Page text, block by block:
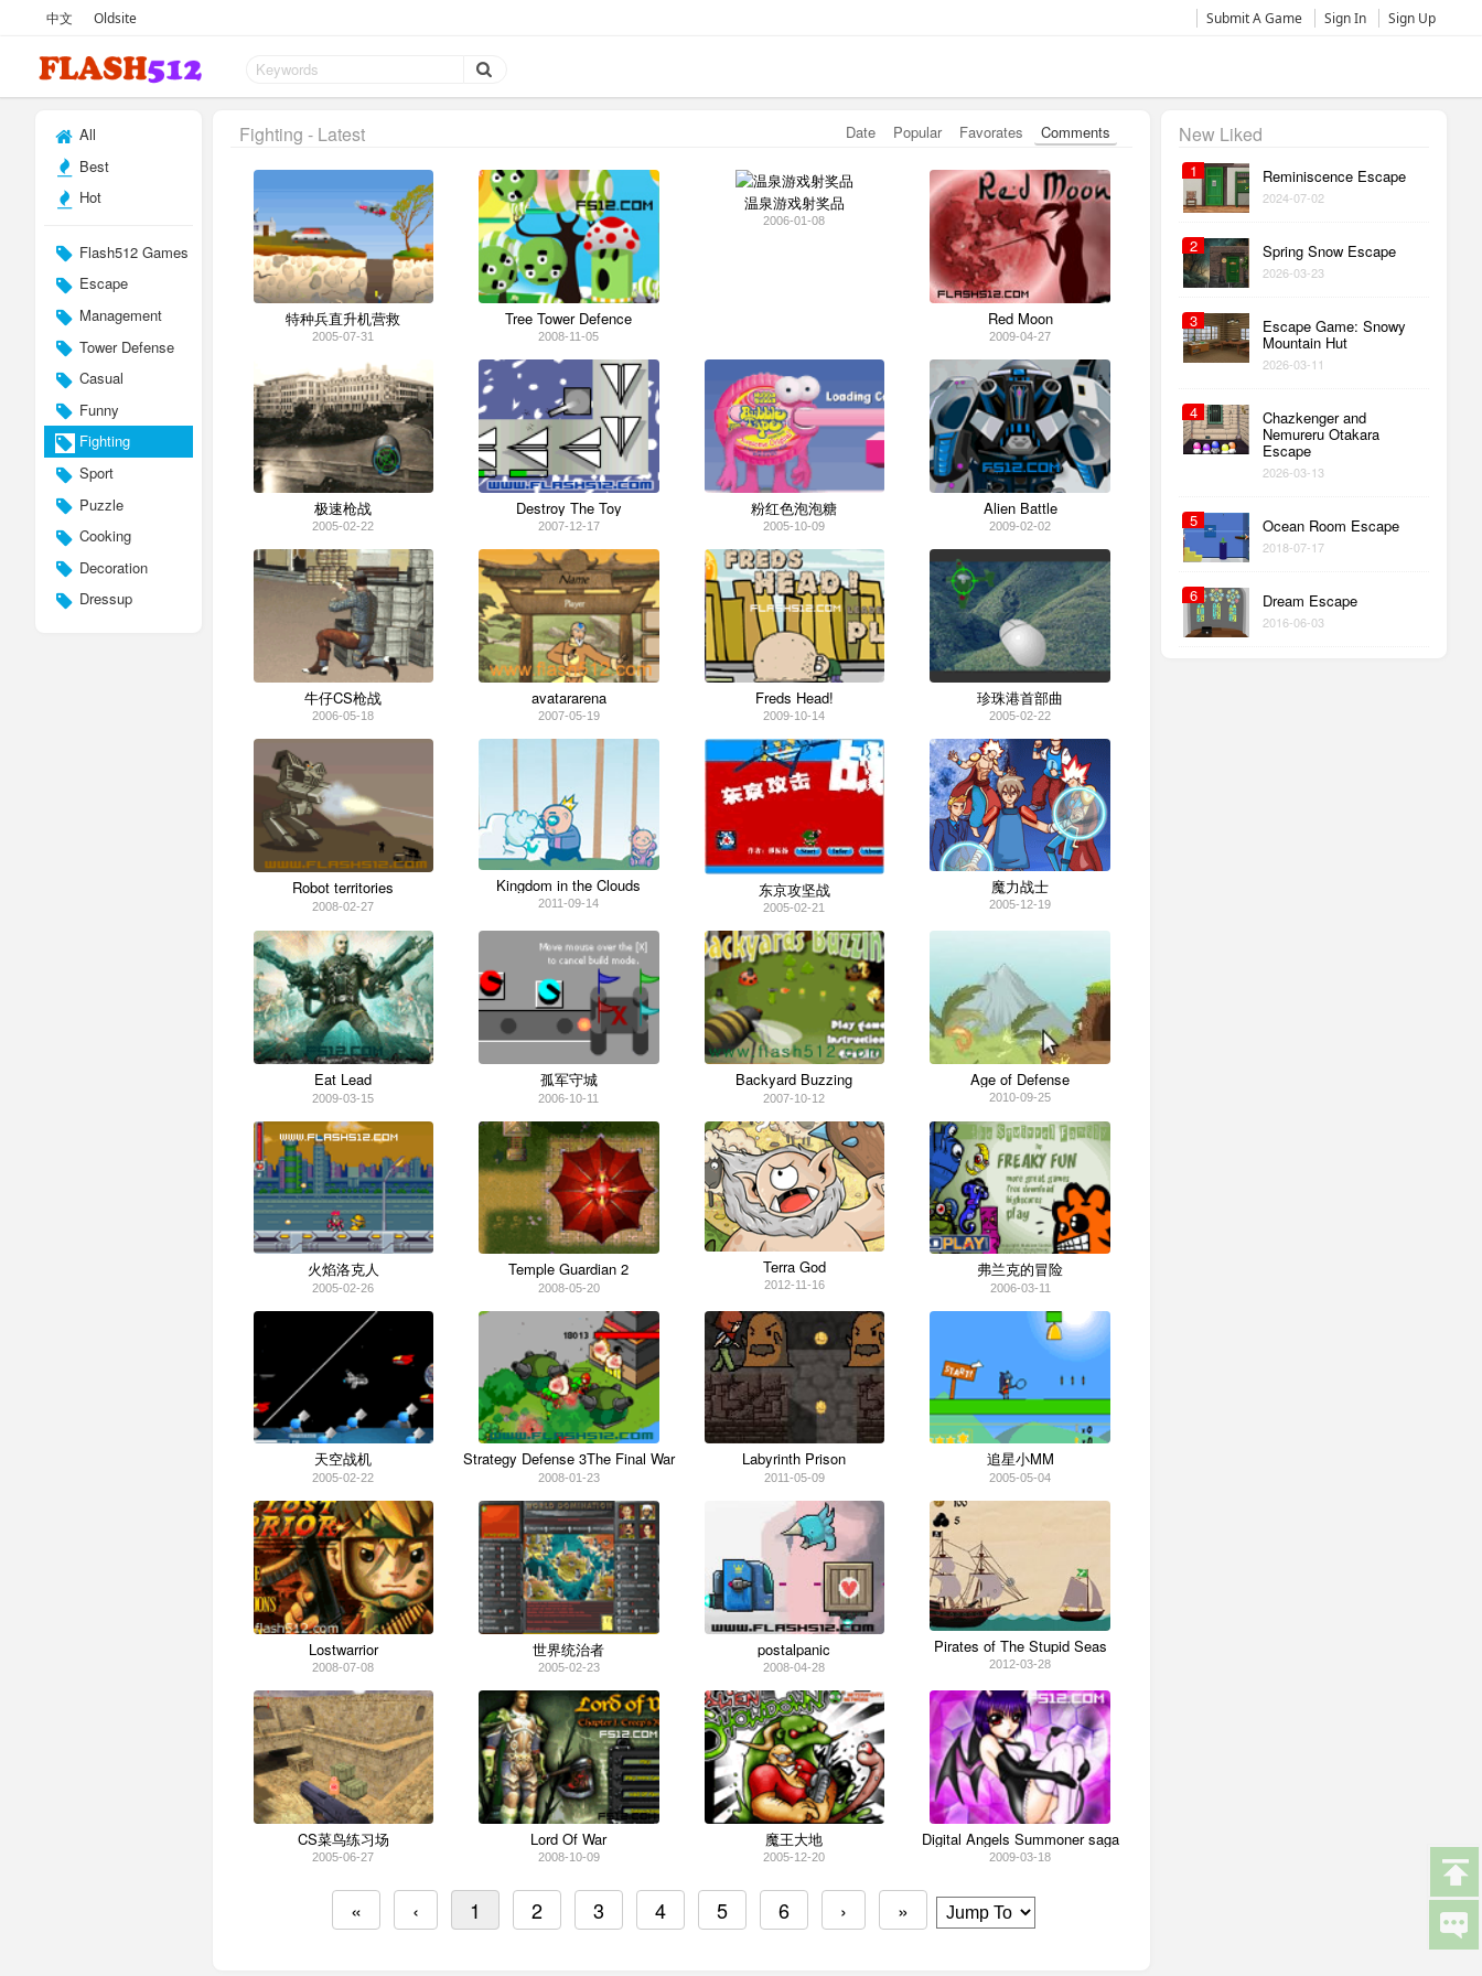
中文 Oldsite Submit A Game Sign In Sign Up
All
Best
Hot
Flash512 Games
Escape
Management
Tower Defense
Casual
Funny
Fighting
Sport
Puzzle
Cooking
Decoration
Dressup
Date Popular Favorates Comments
Fighting - Latest
特种兵直升机营救
2005-07-31
Tree Tower Defence
2008-11-05
温泉游戏射奖品
2006-01-08
Red Moon
2009-04-27
极速枪战
2005-02-22
Destroy The Toy
2007-12-17
粉红色泡泡糖
2005-10-09
Alien Battle
2009-02-02
牛仔CS枪战
2006-05-18
avatararena
2007-05-19
Freds Head!
2009-10-14
珍珠港首部曲
2005-02-22
Robot territories
2008-02-27
Kingdom in the Clouds
2011-09-14
东京攻坚战
2005-02-21
魔力战士
2005-12-19
Eat Lead
2009-03-15
孤军守城
2006-10-11
Backyard Buzzing
2007-10-12
Age of Defense
2010-09-25
火焰洛克人
2005-02-26
Temple Guardian 2
2008-05-20
Terra God
2012-11-16
弗兰克的冒险
2006-03-11
天空战机
2005-02-22
Strategy Defense 3The Final War
2008-01-23
Labyrinth Prison
2011-05-09
追星小MM
2005-05-04
Lostwarrior
2008-07-08
世界统治者
2005-02-23
postalpanic
2008-04-28
Pirates of The Stupid Seas
2012-03-28
CS菜鸟练习场
2005-06-27
Lord Of War
2008-10-09
魔王大地
2005-12-20
Digital Angels Summoner saga
2009-03-18
« ‹ 1 2 3 4 5 6 › »
New Liked
1 Reminiscence Escape
2024-07-02
2 Spring Snow Escape
2026-03-23
3 Escape Game: Snowy
Mountain Hut
2026-03-11
4 Chazkenger and
Nemureru Otakara
Escape
2026-03-13
5 Ocean Room Escape
2018-07-17
6 Dream Escape
2016-06-03